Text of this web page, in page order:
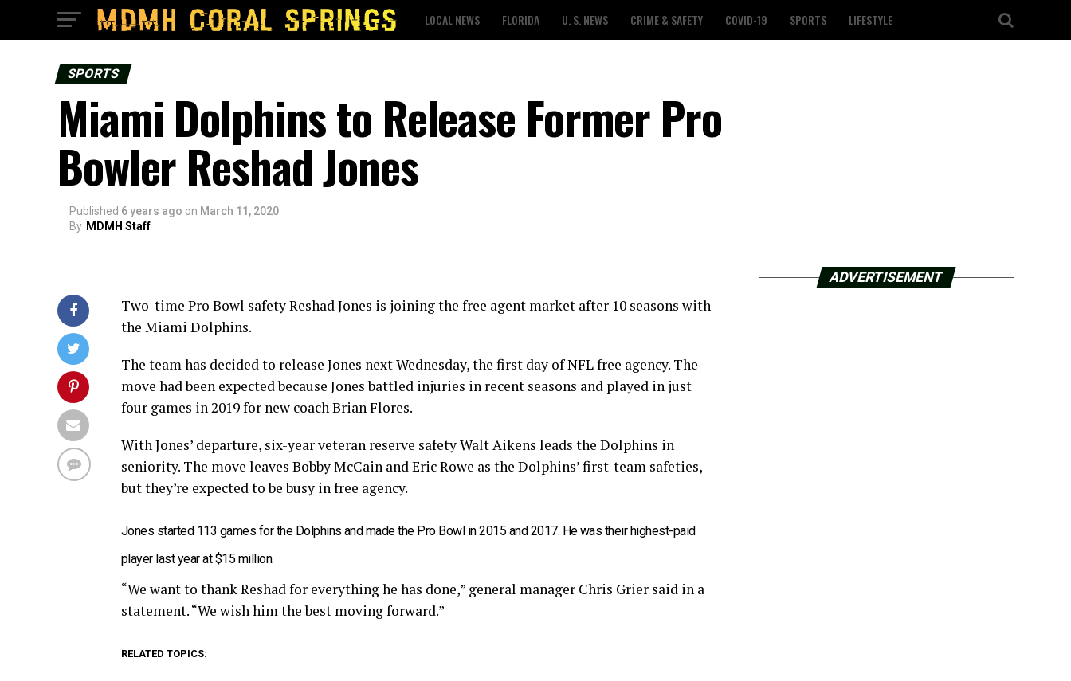
LOCAL NEWS FLORIDA U. S. NEWS CRIME & SAFETY COVID-19 SPORTS LIFESTYLE
SPORTS
Miami Dolphins to Release Former Pro
Bowler Reshad Jones
Published 6 years ago on March 11, 2020
By MDMH Staff
Two-time Pro Bowl safety Reshad Jones is joining the free agent market after 10 seasons with
the Miami Dolphins.
The team has decided to release Jones next Wednesday, the first day of NFL free agency. The
move had been expected because Jones battled injuries in recent seasons and played in just
four games in 2019 for new coach Brian Flores.
With Jones’ departure, six-year veteran reserve safety Walt Aikens leads the Dolphins in
seniority. The move leaves Bobby McCain and Eric Rowe as the Dolphins’ first-team safeties,
but they’re expected to be busy in free agency.
Jones started 113 games for the Dolphins and made the Pro Bowl in 2015 and 2017. He was their highest-paid
player last year at $15 million.
“We want to thank Reshad for everything he has done,” general manager Chris Grier said in a
statement. “We wish him the best moving forward.”
RELATED TOPICS:
ADVERTISEMENT